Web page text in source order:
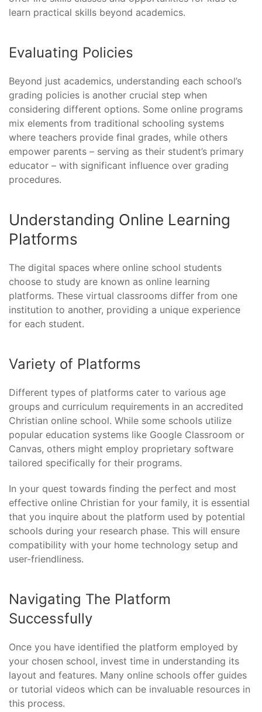
learn practical skills beyond academics.
Evaluating Policies
Beyond just academics, understanding each school’s
grading policies is another crucial step when
considering different options. Some online programs
mix elements from traditional schooling systems
where teachers provide final grades, while others
empower parents – serving as their student’s primary
educator – with significant influence over grading
procedures.
Understanding Online Learning
Platforms
The digital spaces where online school students
choose to study are known as online learning
platforms. These virtual classrooms differ from one
institution to another, providing a unique experience
for each student.
Variety of Platforms
Different types of platforms cater to various age
groups and curriculum requirements in an accredited
Christian online school. While some schools utilize
popular education systems like Google Classroom or
Canvas, others might employ proprietary software
tailored specifically for their programs.
In your quest towards finding the perfect and most
effective online Christian for your family, it is essential
that you inquire about the platform used by potential
schools during your research phase. This will ensure
compatibility with your home technology setup and
user-friendliness.
Navigating The Platform
Successfully
Once you have identified the platform employed by
your chosen school, invest time in understanding its
layout and features. Many online schools offer guides
or tutorial videos which can be invaluable resources in
this process.